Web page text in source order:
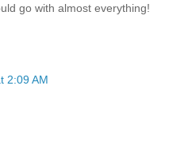
go with almost everything!
2:09 AM